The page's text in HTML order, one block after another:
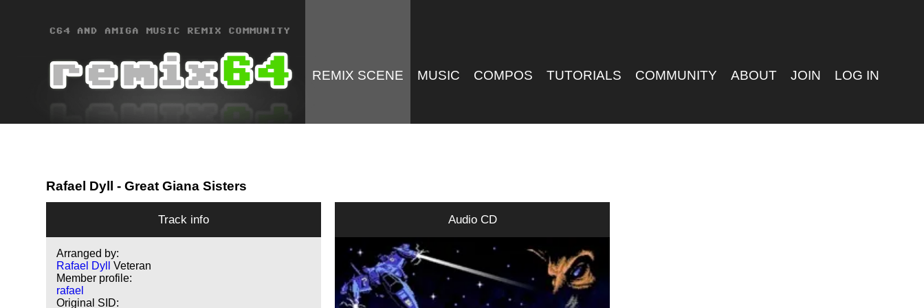
REMIX SCENE MUSIC COMPOS TUTORIALS COMMUNITY ABOUT JOIN LOG IN
Rafael Dyll - Great Giana Sisters
Track info
Arranged by:
Rafael Dyll
Veteran
Member profile:
rafael
Original SID:
Audio CD